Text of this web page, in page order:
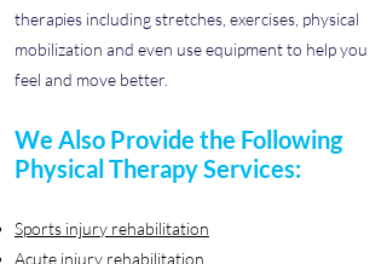
therapies including stretches, exercises, physical
mobilization and even use equipment to help you
feel and move better.
We Also Provide the Following
Physical Therapy Services:
Sports injury rehabilitation
Acute injury rehabilitation